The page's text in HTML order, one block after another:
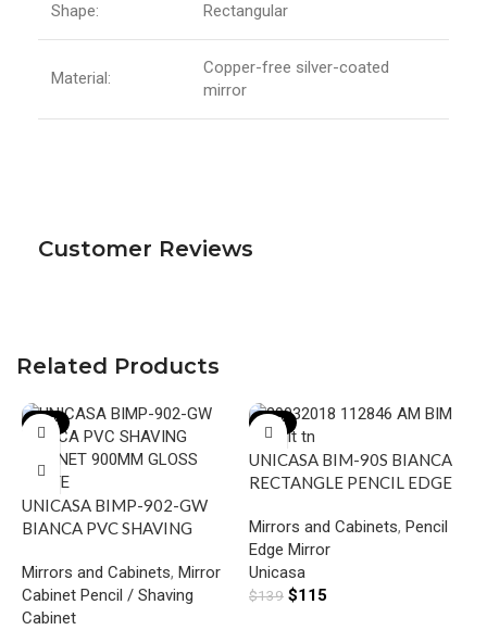
Shape: Rectangular
Material:
Copper-free silver-coated
mirror
Customer Reviews
Related Products
-18%
UNICASA BIMP-902-GW
BIANCA PVC SHAVING
WHITE
Mirrors and Cabinets, Mirror
Cabinet Pencil / Shaving
Cabinet
-17%
UNICASA BIM-90S BIANCA
RECTANGLE PENCIL EDGE
Mirrors and Cabinets, Pencil
Edge Mirror
Unicasa
$139 $115